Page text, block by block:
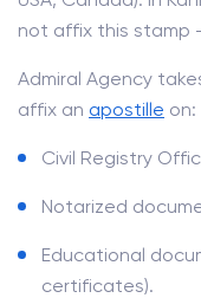
not affix this stamp
Admiral Agency
affix an apostille on:
Civil Registry
Notarized
Educational
certificates).